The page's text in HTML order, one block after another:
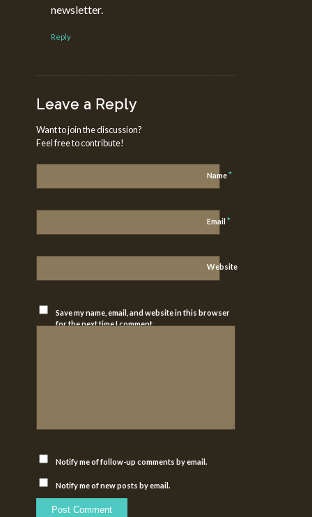
newsletter.
Reply
Leave a Reply
Want to join the discussion?
Feel free to contribute!
Name*
Email*
Website
Save my name, email, and website in this browser
for the next time I comment.
Notify me of follow-up comments by email.
Notify me of new posts by email.